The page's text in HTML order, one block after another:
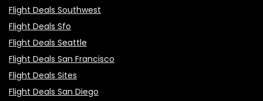
Flight Deals Southwest
Flight Deals Sfo
Flight Deals Seattle
Flight Deals San Francisco
Flight Deals Sites
Flight Deals San Diego